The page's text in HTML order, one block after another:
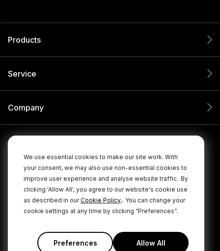
We use essential cookies to make our site work. With
your consent, we may also use non-essential cookies to
improve user experience and analyse website traffic. By
clicking 'Allow All', you agree to our website's cookie use
as described in ourCookie Policy. You can change your
cookie settings at any time by clicking “Preferences”.
Preferences Allow All
Products
Service
Company
© 2026 RØDE All Rights Reserved.
Privacy Policy Terms & Conditions Cookie Policy